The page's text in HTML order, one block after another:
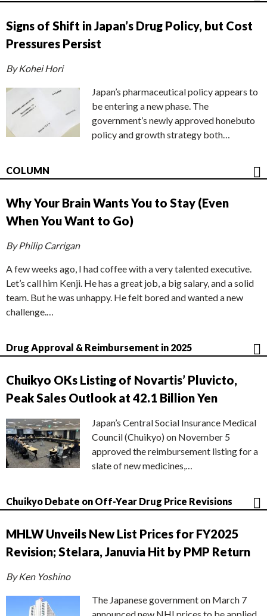
Signs of Shift in Japan’s Drug Policy, but Cost
Pressures Persist
By Kohei Hori
Japan’s pharmaceutical policy appears to
be entering a new phase. The
government’s newly approved honebuto
policy and growth strategy both…
COLUMN
Why Your Brain Wants You to Stay (Even
When You Want to Go)
By Philip Carrigan
A few weeks ago, I had coffee with a very talented executive.
Let’s call him Kenji. He has a great job, a big salary, and a solid
team. But he was unhappy. He felt bored and wanted a new
challenge.…
Drug Approval & Reimbursement in 2025
Chuikyo OKs Listing of Novartis’ Pluvicto,
Peak Sales Outlook at 42.1 Billion Yen
Japan’s Central Social Insurance Medical
Council (Chuikyo) on November 5
approved the reimbursement listing for a
slate of new medicines,…
Chuikyo Debate on Off-Year Drug Price Revisions
MHLW Unveils New List Prices for FY2025
Revision; Stelara, Januvia Hit by PMP Return
By Ken Yoshino
The Japanese government on March 7